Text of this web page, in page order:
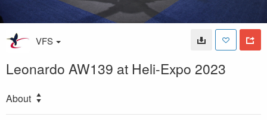
VFS
Leonardo AW139 at Heli-Expo 2023
About